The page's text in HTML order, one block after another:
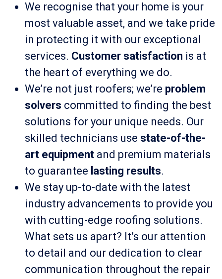
We recognise that your home is your
most valuable asset, and we take pride
in protecting it with our exceptional
services. Customer satisfaction is at
the heart of everything we do.
We’re not just roofers; we’re problem
solvers committed to finding the best
solutions for your unique needs. Our
skilled technicians use state-of-the-
art equipment and premium materials
to guarantee lasting results.
We stay up-to-date with the latest
industry advancements to provide you
with cutting-edge roofing solutions.
What sets us apart? It’s our attention
to detail and our dedication to clear
communication throughout the repair